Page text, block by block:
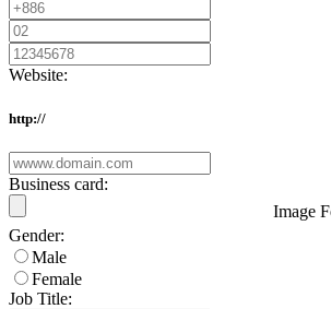
Website:
http://
Business card:
Image
Gender:
Male
Female
Job Title: